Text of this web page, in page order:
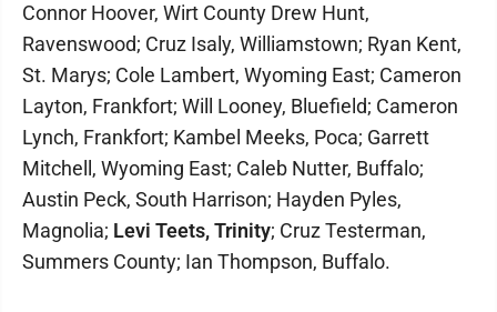
Connor Hoover, Wirt County Drew Hunt,
Ravenswood; Cruz Isaly, Williamstown; Ryan Kent,
St. Marys; Cole Lambert, Wyoming East; Cameron
Layton, Frankfort; Will Looney, Bluefield; Cameron
Lynch, Frankfort; Kambel Meeks, Poca; Garrett
Mitchell, Wyoming East; Caleb Nutter, Buffalo;
Austin Peck, South Harrison; Hayden Pyles,
Magnolia; Levi Teets, Trinity; Cruz Testerman,
Summers County; Ian Thompson, Buffalo.